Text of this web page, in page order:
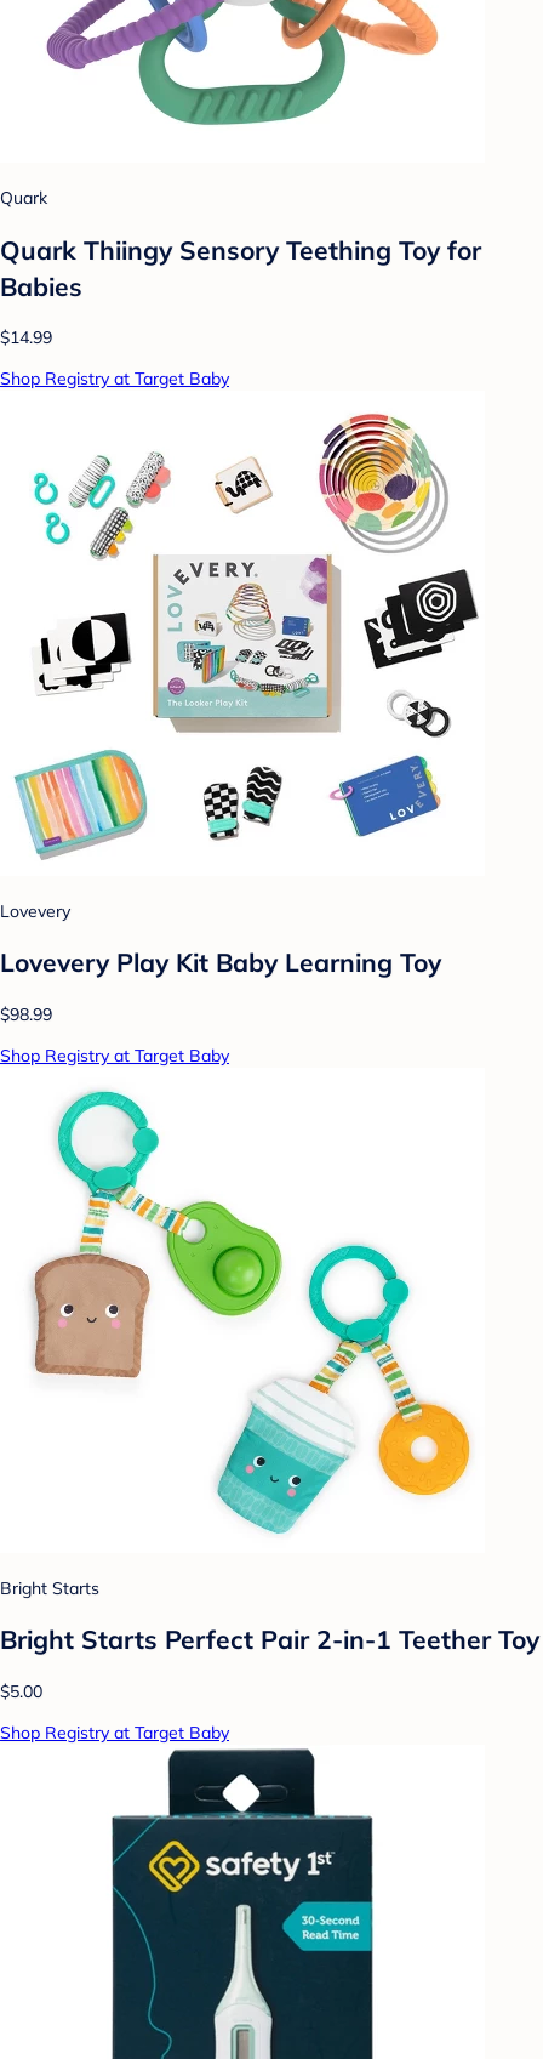
Quark
Quark Thiingy Sensory Teething Toy for
Babies
$14.99
Shop Registry at Target Baby
Lovevery
Lovevery Play Kit Baby Learning Toy
$98.99
Shop Registry at Target Baby
Bright Starts
Bright Starts Perfect Pair 2-in-1 Teether Toy
$5.00
Shop Registry at Target Baby